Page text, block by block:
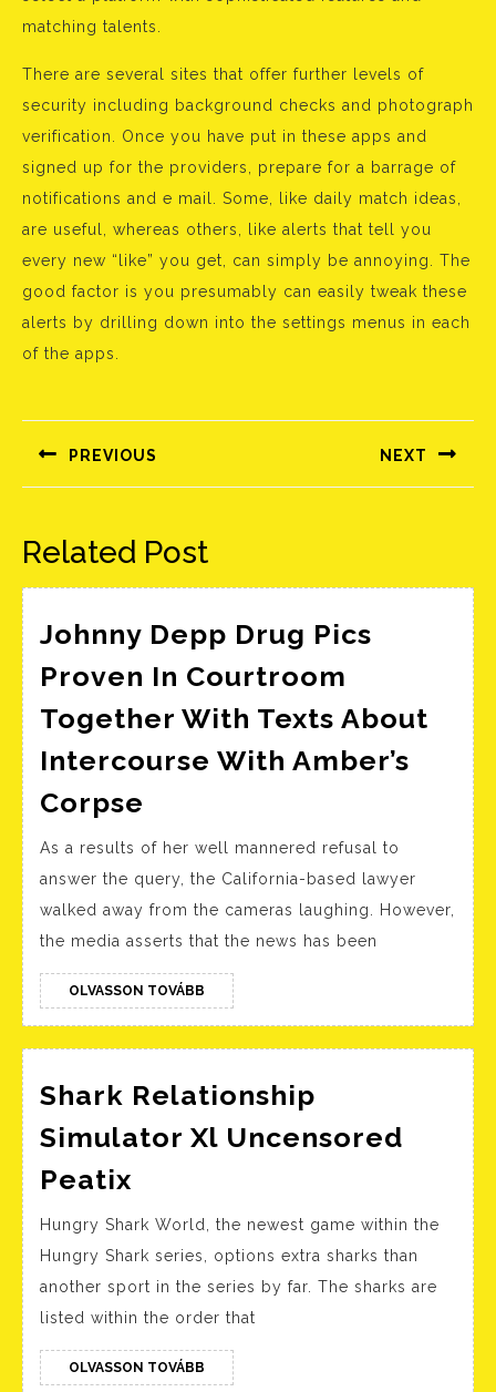
matching talents.
There are several sites that offer further levels of
security including background checks and photograph
verification. Once you have put in these apps and
signed up for the providers, prepare for a barrage of
notifications and e mail. Some, like daily match ideas,
are useful, whereas others, like alerts that tell you
every new “like” you get, can simply be annoying. The
good factor is you presumably can easily tweak these
alerts by drilling down into the settings menus in each
of the apps.
navigáció
PREVIOUS
Előző
NEXT
Következő
Related Post
Johnny Depp Drug Pics
Proven In Courtroom
Together With Texts About
Intercourse With Amber’s
Corpse
Drug
Pics
Proven
Courtroom
Together
With
Texts
About
Amber’s
Corpse
As a results of her well mannered refusal to
answer the query, the California-based lawyer
walked away from the cameras laughing. However,
the media asserts that the news has been
OLVASSON TOVÁBB OLVASSON
TOVÁBB
Shark Relationship
Simulator Xl Uncensored
Peatix
Simulator
Xl
Uncensored
Hungry Shark World, the newest game within the
Hungry Shark series, options extra sharks than
another sport in the series by far. The sharks are
listed within the order that
OLVASSON TOVÁBB OLVASSON
TOVÁBB